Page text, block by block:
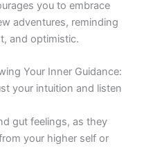
you to embrace
adventures, reminding
and optimistic.
Your Inner Guidance:
your intuition and listen
gut feelings, as they
your higher self or